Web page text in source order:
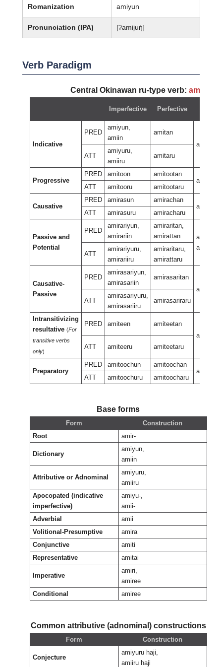
Romanization amiyun
Pronunciation (IPA) [ʔamijuŋ̍]
Verb Paradigm
Central Okinawan ru-type verb: amiyun
Imperfective Perfective
Indicative
PRED
amiyun,
amiin
amitan
amiran
ATT
amiyuru,
amiiru
amitaru
Progressive
PRED amitoon
amitootan
ATT
amitooru amitootaru
Causative
PRED amirasun
amirachan
amirasan
ATT
amirasuru amiracharu
Passive and
Potential
PRED
amirariyun,
amirariin
amiraritan,
amirattan
amiraran
ATT
amirariyuru,
amirariiru
amiraritaru,
amirattaru
Causative-
Passive
PRED
amirasariyun,
amirasariin
amirasaritan
ATT
amirasariyuru,
amirasariiru
amirasariraru
Intransitivizing
resultative (For
transitive verbs
only)
PRED amiteen
amiteetan
ATT
amiteeru amiteetaru
Preparatory
PRED amitoochun
amitoochan
ATT
amitoochuru amitoocharu
Base forms
Form
Construction
Root
amir-
Dictionary
amiyun,
amiin
Attributive or Adnominal
amiyuru,
amiiru
Apocopated (indicative
imperfective)
amiyu-,
amii-
Adverbial
amii
Volitional-Presumptive
amira
Conjunctive
amiti
Representative
amitai
Imperative
amiri,
amiree
Conditional
amiree
Common attributive (adnominal) constructions
Form Construction
Conjecture
amiyuru haji,
amiiru haji